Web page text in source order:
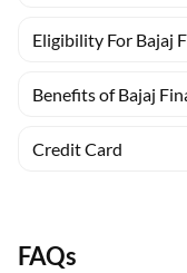
Eligibility For Bajaj
Benefits of Bajaj
Credit Card
FAQs